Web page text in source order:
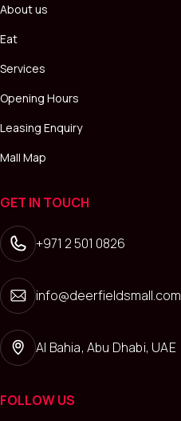
About us
Eat
Services
Opening Hours
Leasing Enquiry
Mall Map
GET IN TOUCH
+971 2 501 0826
info@deerfieldsmall.com
Al Bahia, Abu Dhabi, UAE
FOLLOW US